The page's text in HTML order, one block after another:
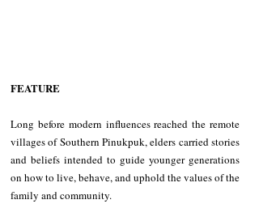
FEATURE
Long before modern influences reached the remote
villages of Southern Pinukpuk, elders carried stories
and beliefs intended to guide younger generations
on how to live, behave, and uphold the values of the
family and community.